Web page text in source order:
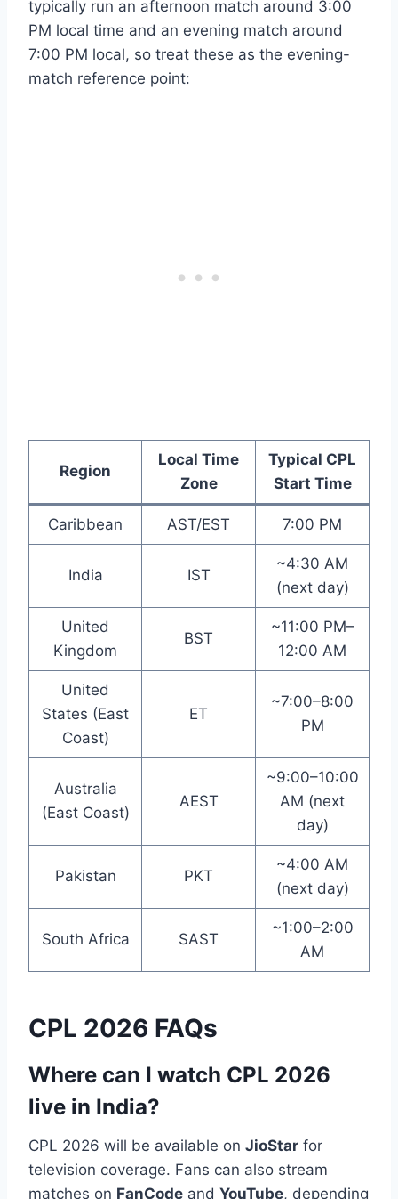
typically run an afternoon match around 3:00
PM local time and an evening match around
7:00 PM local, so treat these as the evening-
match reference point:
Region
Local Time
Zone
Typical CPL
Start Time
Caribbean AST/EST 7:00 PM
India IST
~4:30 AM
(next day)
United
Kingdom
BST
~11:00 PM–
12:00 AM
United
States (East
Coast)
ET
~7:00–8:00
PM
Australia
(East Coast)
AEST
~9:00–10:00
AM (next
day)
Pakistan PKT
~4:00 AM
(next day)
South Africa SAST
~1:00–2:00
AM
CPL 2026 FAQs
Where can I watch CPL 2026
live in India?
CPL 2026 will be available on JioStar for
television coverage. Fans can also stream
matches on FanCode and YouTube, depending